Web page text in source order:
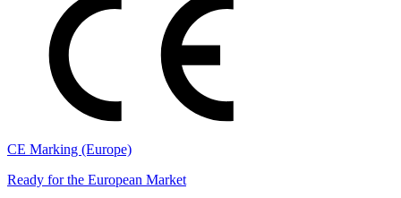
CE Marking (Europe)
Ready for the European Market